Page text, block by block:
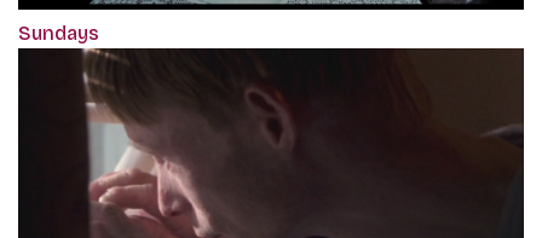
Sundays